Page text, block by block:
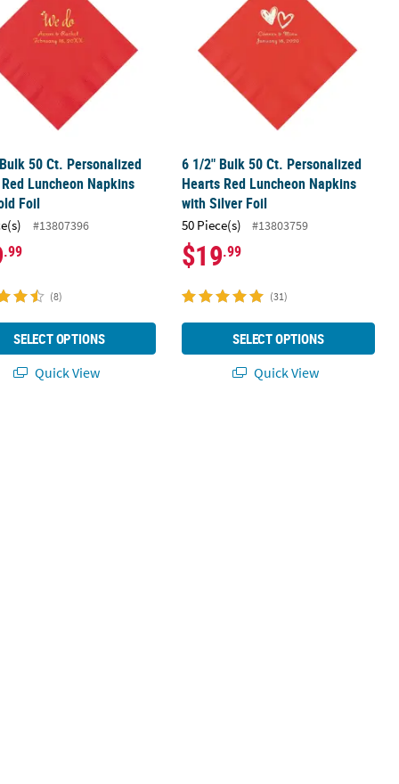
50 Ct. Personalized
Luncheon Napkins
Foil
#13807396
.99
(8)
SELECT OPTIONS
Quick View
6 1/2" Bulk 50 Ct. Personalized
Hearts Red Luncheon Napkins
with Silver Foil
50 Piece(s) #13803759
$19.99
(31)
SELECT OPTIONS
Quick View